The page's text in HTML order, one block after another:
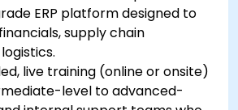
ERP platform designed to
supply chain
live training (online or onsite)
level to advanced-